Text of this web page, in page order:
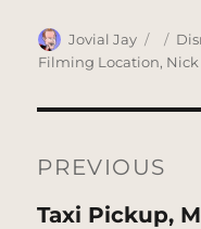
Author
Jovial Jay
on
Filming Location, Nick
navigation
PREVIOUS
Previous
Taxi Pickup,